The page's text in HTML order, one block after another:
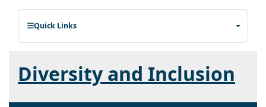
Quick Links
Diversity and Inclusion